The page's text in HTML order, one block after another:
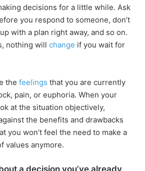
decisions for a little while. Ask
you respond to someone, don’t
with a plan right away, and so on.
nothing will change if you wait for
the feelings that you are currently
pain, or euphoria. When your
at the situation objectively,
the benefits and drawbacks
you won’t feel the need to make a
values anymore.
a decision you’ve already